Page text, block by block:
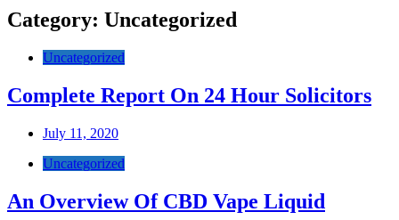
Category: Uncategorized
Uncategorized
Complete Report On 24 Hour Solicitors
July 11, 2020
Uncategorized
An Overview Of CBD Vape Liquid